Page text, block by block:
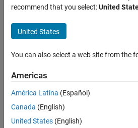
recommend that you select:United
United States
You can also select a web site from the
Americas
América Latina (Español)
Canada (English)
United States (English)